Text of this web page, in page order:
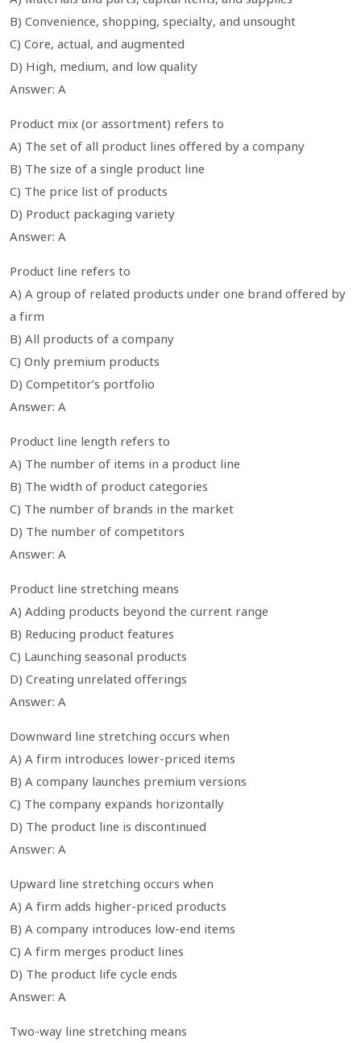
B) Convenience, shopping, specialty, and unsought
C) Core, actual, and augmented
D) High, medium, and low quality
Answer: A
Product mix (or assortment) refers to
A) The set of all product lines offered by a company
B) The size of a single product line
C) The price list of products
D) Product packaging variety
Answer: A
Product line refers to
A) A group of related products under one brand offered by
a firm
B) All products of a company
C) Only premium products
D) Competitor’s portfolio
Answer: A
Product line length refers to
A) The number of items in a product line
B) The width of product categories
C) The number of brands in the market
D) The number of competitors
Answer: A
Product line stretching means
A) Adding products beyond the current range
B) Reducing product features
C) Launching seasonal products
D) Creating unrelated offerings
Answer: A
Downward line stretching occurs when
A) A firm introduces lower-priced items
B) A company launches premium versions
C) The company expands horizontally
D) The product line is discontinued
Answer: A
Upward line stretching occurs when
A) A firm adds higher-priced products
B) A company introduces low-end items
C) A firm merges product lines
D) The product life cycle ends
Answer: A
Two-way line stretching means